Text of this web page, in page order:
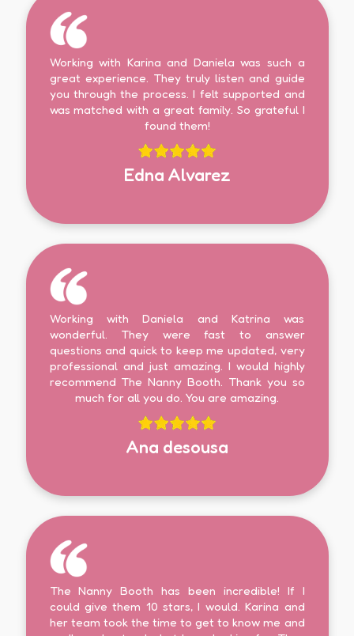
Edna Alvarez
Working with Karina and Daniela was such a
great experience. They truly listen and guide
you through the process. I felt supported and
was matched with a great family. So grateful I
found them!
Ana desousa
Working with Daniela and Katrina was
wonderful. They were fast to answer
questions and quick to keep me updated, very
professional and just amazing. I would highly
recommend The Nanny Booth. Thank you so
much for all you do. You are amazing.
The Nanny Booth has been incredible! If I
could give them 10 stars, I would. Karina and
her team took the time to get to know me and